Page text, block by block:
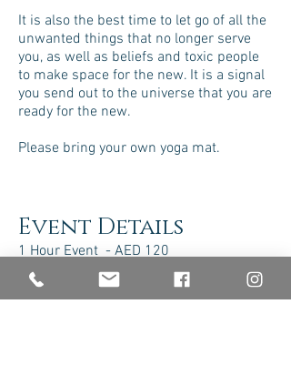
It is also the best time to let go of all the
unwanted things that no longer serve
you, as well as beliefs and toxic people
to make space for the new. It is a signal
you send out to the universe that you are
ready for the new.
Please bring your own yoga mat.
Event Details
1 Hour Event - AED 120